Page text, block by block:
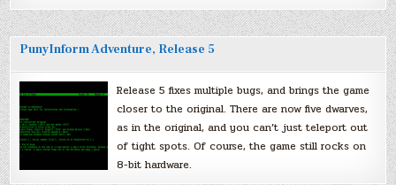
PunyInform Adventure, Release 5
Release 5 fixes multiple bugs, and brings the game
closer to the original. There are now five dwarves,
as in the original, and you can’t just teleport out
of tight spots. Of course, the game still rocks on
8-bit hardware.